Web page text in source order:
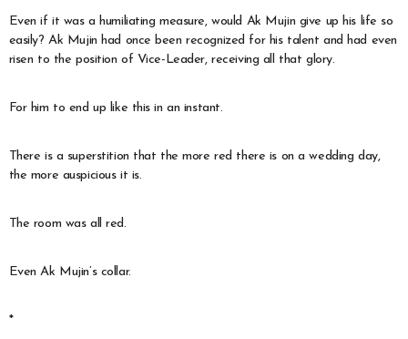
Even if it was a humiliating measure, would Ak Mujin give up his life so
easily? Ak Mujin had once been recognized for his talent and had even
risen to the position of Vice-Leader, receiving all that glory.
For him to end up like this in an instant.
There is a superstition that the more red there is on a wedding day,
the more auspicious it is.
The room was all red.
Even Ak Mujin’s collar.
*